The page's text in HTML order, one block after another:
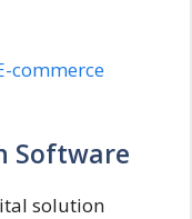
commerce
Software
solution